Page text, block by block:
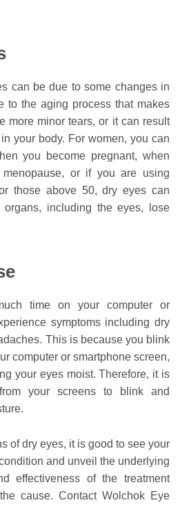
can be due to some changes in
to the aging process that makes
more minor tears, or it can result
your body. For women, you can
you become pregnant, when
or if you are using
those above 50, dry eyes can
including the eyes, lose
time on your computer or
symptoms including dry
This is because you blink
computer or smartphone screen,
your eyes moist. Therefore, it is
your screens to blink and
of dry eyes, it is good to see your
and unveil the underlying
effectiveness of the treatment
cause. Contact Wolchok Eye